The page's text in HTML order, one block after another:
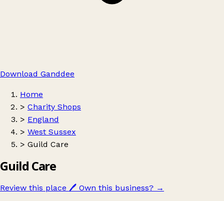
Download Ganddee
Home
> Charity Shops
> England
> West Sussex
> Guild Care
Guild Care
Review this place 🖊️ Own this business? →